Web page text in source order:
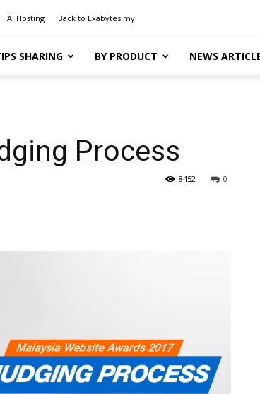
AI Hosting Back to Exabytes.my
SHARING BY PRODUCT NEWS
Process
0
8452